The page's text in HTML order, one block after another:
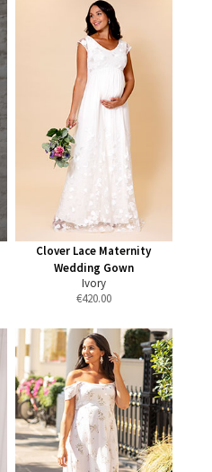
Clover Lace Maternity
Wedding Gown
Ivory
€420.00